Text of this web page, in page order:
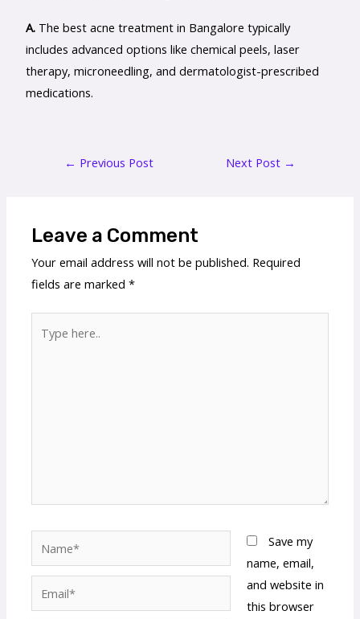
A. The best acne treatment in Bangalore typically
includes advanced options like chemical peels, laser
therapy, microneedling, and dermatologist-prescribed
medications.
← Previous Post Next Post →
Leave a Comment
Your email address will not be published. Required
fields are marked*
here..
Save my
name, email,
and website in
this browser